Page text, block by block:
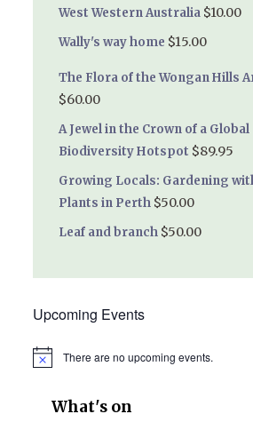
West Western Australia $10.00
Wally's way home $15.00
The Flora of the Wongan Hills
$60.00
A Jewel in the Crown of a Global
Biodiversity Hotspot $89.95
Growing Locals: Gardening
Plants in Perth $50.00
Leaf and branch $50.00
Upcoming Events
Notice There are no upcoming events.
What's on